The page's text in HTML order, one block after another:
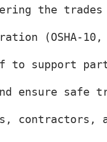
the trades
(OSHA-
support
ensure safe
contractors,